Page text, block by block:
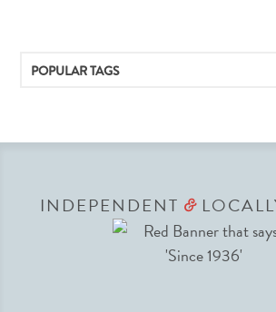
POPULAR TAGS
INDEPENDENT &